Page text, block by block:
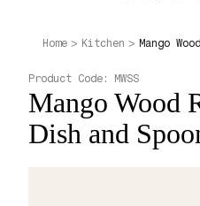
Home Kitchen Mango
Mango Wood
Dish and
Product Code: MWSS